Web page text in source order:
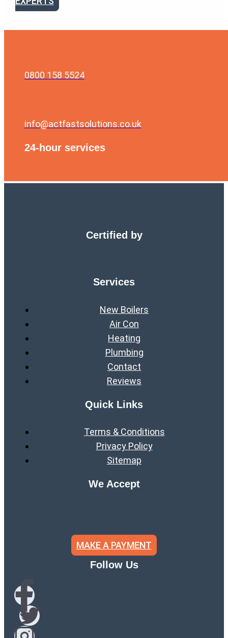
0800 158 5524
info@actfastsolutions.co.uk
24-hour services
Certified by
Services
New Boilers
Air Con
Heating
Plumbing
Contact
Reviews
Quick Links
Terms & Conditions
Privacy Policy
Sitemap
We Accept
MAKE A PAYMENT
Follow Us